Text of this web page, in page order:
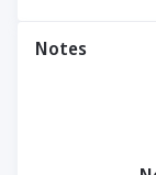
Notes